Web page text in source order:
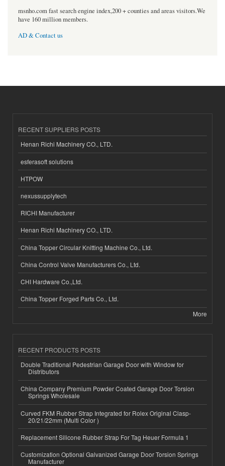
msnho.com fast search engine index,200 + counties and areas visitors.We
have 160 million members.
AD & Contact us
RECENT SUPPLIERS POSTS
Henan Richi Machinery CO., LTD.
esferasoft solutions
HTPOW
nexussupplytech
RICHI Manufacturer
Henan Richi Machinery CO., LTD.
China Topper Circular Knitting Machine Co., Ltd.
China Control Valve Manufacturers Co., Ltd.
CHI Hardware Co.,Ltd.
China Topper Forged Parts Co., Ltd.
More
RECENT PRODUCTS POSTS
Double Traditional Pedestrian Garage Door with Window for
Distributors
China Company Premium Powder Coated Garage Door Torsion
Springs Wholesale
Curved FKM Rubber Strap Integrated for Rolex Original Clasp-
20/21/22mm (Multi Color )
Replacement Silicone Rubber Strap For Tag Heuer Formula 1
Customization Optional Galvanized Garage Door Torsion Springs
Manufacturer